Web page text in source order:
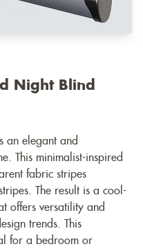
Night Blind
an elegant and
This minimalist-inspired
fabric stripes
The result is a cool-
offers versatility and
trends. This
for a bedroom or